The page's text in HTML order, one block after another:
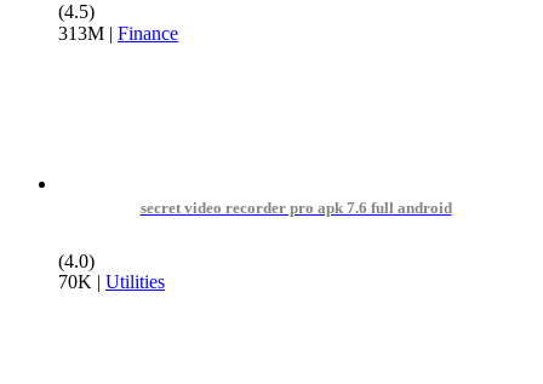
(4.5)
313M | Finance
secret video recorder pro apk 7.6 full android
(4.0)
70K | Utilities